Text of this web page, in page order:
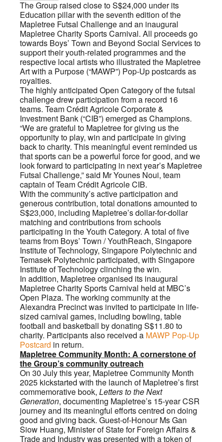
The Group raised close to S$24,000 under its
Education pillar with the seventh edition of the
Mapletree Futsal Challenge and an inaugural
Mapletree Charity Sports Carnival. All proceeds go
towards Boys’ Town and Beyond Social Services to
support their youth-related programmes and the
respective local artists who illustrated the Mapletree
Art with a Purpose (“MAWP”) Pop-Up postcards as
royalties.
The highly anticipated Open Category of the futsal
challenge drew participation from a record 16
teams. Team Crédit Agricole Corporate &
Investment Bank (“CIB”) emerged as Champions.
“We are grateful to Mapletree for giving us the
opportunity to play, win and participate in giving
back to charity. This meaningful event reminded us
that sports can be a powerful force for good, and we
look forward to participating in next year’s Mapletree
Futsal Challenge,” said Mr Younes Noui, team
captain of Team Crédit Agricole CIB.
With the community’s active participation and
generous contribution, total donations amounted to
S$23,000, including Mapletree’s dollar-for-dollar
matching and contributions from schools
participating in the Youth Category. A total of five
teams from Boys’ Town / YouthReach, Singapore
Institute of Technology, Singapore Polytechnic and
Temasek Polytechnic participated, with Singapore
Institute of Technology clinching the win.
In addition, Mapletree organised its inaugural
Mapletree Charity Sports Carnival held at MBC’s
Open Plaza. The working community at the
Alexandra Precinct was invited to participate in life-
sized carnival games, including bowling, table
football and basketball by donating S$11.80 to
charity. Participants also received a MAWP Pop-Up
Postcard in return.
Mapletree Community Month: A cornerstone of
the Group’s community outreach
On 30 July this year, Mapletree Community Month
2025 kickstarted with the launch of Mapletree’s first
commemorative book, Letters to the Next
Generation, documenting Mapletree’s 15-year CSR
journey and its meaningful efforts centred on doing
good and giving back. Guest-of-Honour Ms Gan
Siow Huang, Minister of State for Foreign Affairs &
Trade and Industry was presented with a token of